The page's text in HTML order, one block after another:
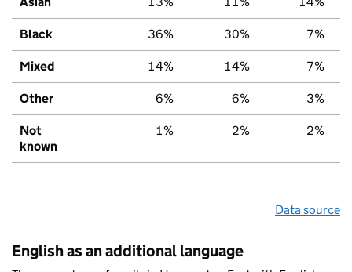
Black 36% 30% 7%
Mixed 14% 14% 7%
Other 6% 6% 3%
Not
known
1% 2% 2%
Data source
English as an additional language